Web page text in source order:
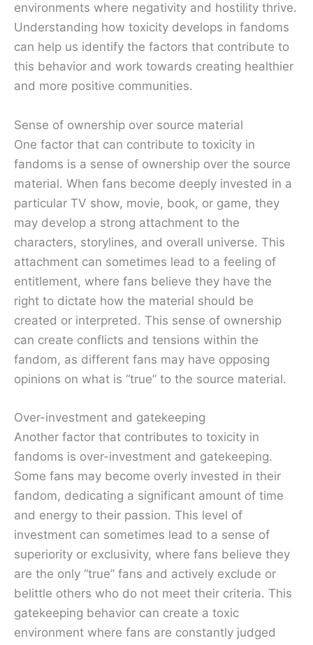
environments where negativity and hostility thrive.
Understanding how toxicity develops in fandoms
can help us identify the factors that contribute to
this behavior and work towards creating healthier
and more positive communities.
Sense of ownership over source material
One factor that can contribute to toxicity in
fandoms is a sense of ownership over the source
material. When fans become deeply invested in a
particular TV show, movie, book, or game, they
may develop a strong attachment to the
characters, storylines, and overall universe. This
attachment can sometimes lead to a feeling of
entitlement, where fans believe they have the
right to dictate how the material should be
created or interpreted. This sense of ownership
can create conflicts and tensions within the
fandom, as different fans may have opposing
opinions on what is “true” to the source material.
Over-investment and gatekeeping
Another factor that contributes to toxicity in
fandoms is over-investment and gatekeeping.
Some fans may become overly invested in their
fandom, dedicating a significant amount of time
and energy to their passion. This level of
investment can sometimes lead to a sense of
superiority or exclusivity, where fans believe they
are the only “true” fans and actively exclude or
belittle others who do not meet their criteria. This
gatekeeping behavior can create a toxic
environment where fans are constantly judged